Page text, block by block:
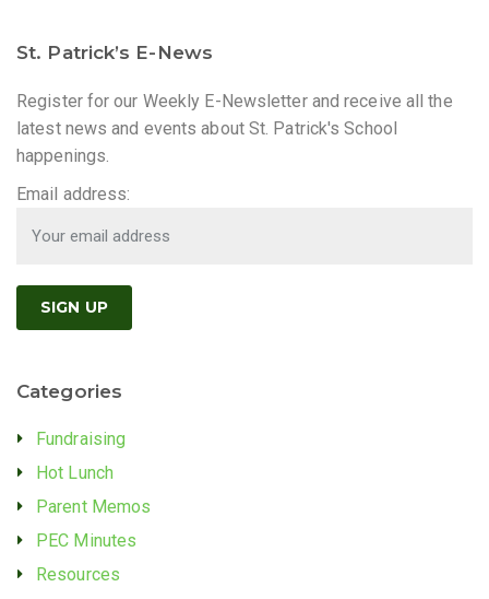
St. Patrick’s E-News
Register for our Weekly E-Newsletter and receive all the
latest news and events about St. Patrick's School
happenings.
Email address:
Categories
Fundraising
Hot Lunch
Parent Memos
PEC Minutes
Resources